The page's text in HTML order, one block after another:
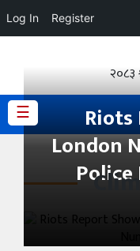
Log In Register
२०८३
☰
अपडेट
अर्थतंत्र
Riots
London
Police